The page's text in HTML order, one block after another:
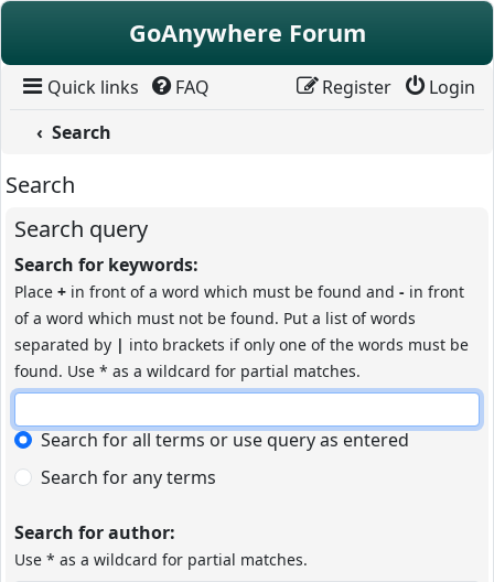
Skip to content
GoAnywhere Forum
Quick links FAQ Login
Register
Search
Search
Search query
Search for keywords:
Place + in front of a word which must be found and - in front
of a word which must not be found. Put a list of words
separated by | into brackets if only one of the words must be
found. Use * as a wildcard for partial matches.
Search for all terms or use query as entered
Search for any terms
Search for author:
Use * as a wildcard for partial matches.